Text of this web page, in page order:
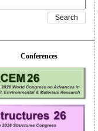
Conferences